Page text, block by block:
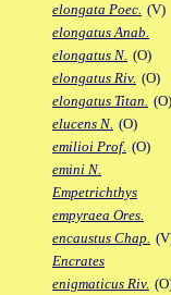
elongata Poec. (V)
elongatus Anab.
elongatus N. (O)
elongatus Riv. (O)
elongatus Titan. (O)
elucens N. (O)
emilioi Prof. (O)
emini N.
Empetrichthys
empyraea Ores.
encaustus Chap.
Encrates
enigmaticus Riv.